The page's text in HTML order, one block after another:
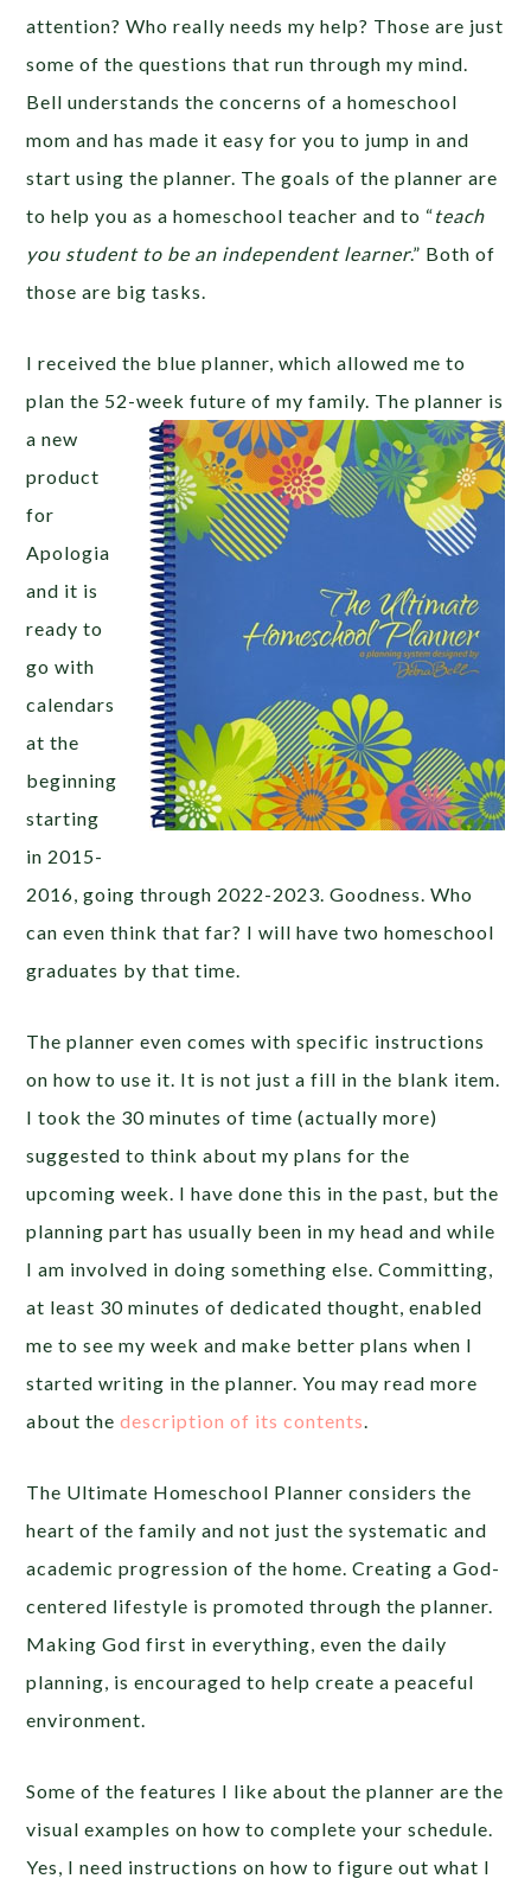
attention? Who really needs my help? Those are just
some of the questions that run through my mind.
Bell understands the concerns of a homeschool
mom and has made it easy for you to jump in and
start using the planner. The goals of the planner are
to help you as a homeschool teacher and to “teach
you student to be an independent learner.” Both of
those are big tasks.
I received the blue planner, which allowed me to
plan the 52-week future of my family. The planner is
a new
product
for
Apologia
and it is
ready to
go with
calendars
at the
beginning
starting
in 2015-
2016, going through 2022-2023. Goodness. Who
can even think that far? I will have two homeschool
graduates by that time.
The planner even comes with specific instructions
on how to use it. It is not just a fill in the blank item.
I took the 30 minutes of time (actually more)
suggested to think about my plans for the
upcoming week. I have done this in the past, but the
planning part has usually been in my head and while
I am involved in doing something else. Committing,
at least 30 minutes of dedicated thought, enabled
me to see my week and make better plans when I
started writing in the planner. You may read more
about thedescription of its contents.
The Ultimate Homeschool Planner considers the
heart of the family and not just the systematic and
academic progression of the home. Creating a God-
centered lifestyle is promoted through the planner.
Making God first in everything, even the daily
planning, is encouraged to help create a peaceful
environment.
Some of the features I like about the planner are the
visual examples on how to complete your schedule.
Yes, I need instructions on how to figure out what I